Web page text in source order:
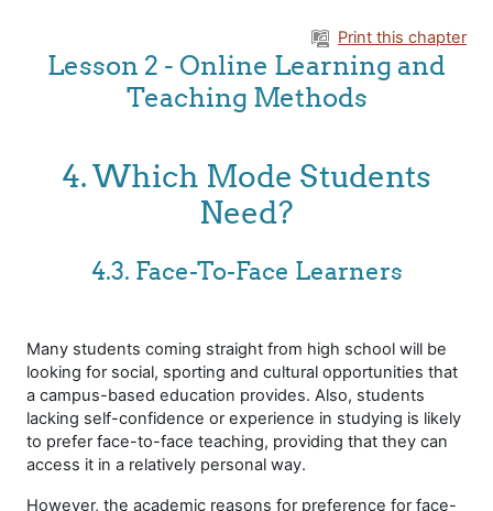
Print this chapter
Lesson 2 - Online Learning and
Teaching Methods
4. Which Mode Students
Need?
4.3. Face-To-Face Learners
Many students coming straight from high school will be
looking for social, sporting and cultural opportunities that
a campus-based education provides. Also, students
lacking self-confidence or experience in studying is likely
to prefer face-to-face teaching, providing that they can
access it in a relatively personal way.
However, the academic reasons for preference for face-